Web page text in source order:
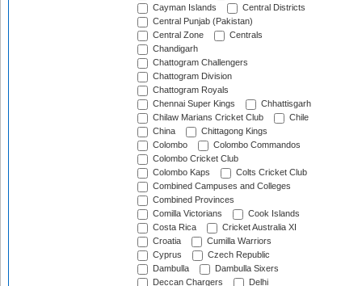
Cayman Islands
Central Districts
Central Punjab (Pakistan)
Central Zone
Centrals
Chandigarh
Chattogram Challengers
Chattogram Division
Chattogram Royals
Chennai Super Kings
Chhattisgarh
Chilaw Marians Cricket Club
Chile
China
Chittagong Kings
Colombo
Colombo Commandos
Colombo Cricket Club
Colombo Kaps
Colts Cricket Club
Combined Campuses and Colleges
Combined Provinces
Comilla Victorians
Cook Islands
Costa Rica
Cricket Australia XI
Croatia
Cumilla Warriors
Cyprus
Czech Republic
Dambulla
Dambulla Sixers
Deccan Chargers
Delhi